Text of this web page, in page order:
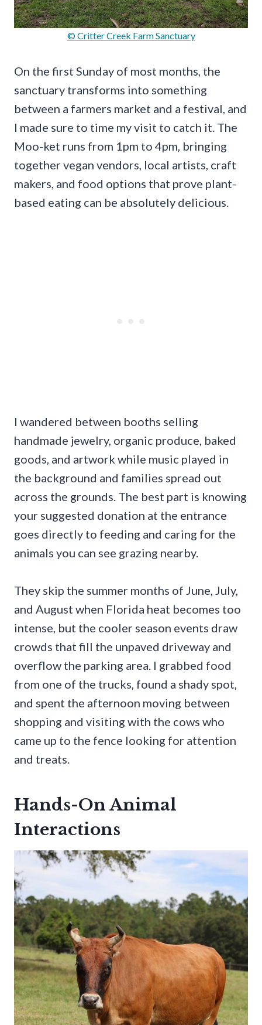
© Critter Creek Farm Sanctuary
On the first Sunday of most months, the
sanctuary transforms into something
between a farmers market and a festival, and
I made sure to time my visit to catch it. The
Moo-ket runs from 1pm to 4pm, bringing
together vegan vendors, local artists, craft
makers, and food options that prove plant-
based eating can be absolutely delicious.
I wandered between booths selling
handmade jewelry, organic produce, baked
goods, and artwork while music played in
the background and families spread out
across the grounds. The best part is knowing
your suggested donation at the entrance
goes directly to feeding and caring for the
animals you can see grazing nearby.
They skip the summer months of June, July,
and August when Florida heat becomes too
intense, but the cooler season events draw
crowds that fill the unpaved driveway and
overflow the parking area. I grabbed food
from one of the trucks, found a shady spot,
and spent the afternoon moving between
shopping and visiting with the cows who
came up to the fence looking for attention
and treats.
Hands-On Animal
Interactions